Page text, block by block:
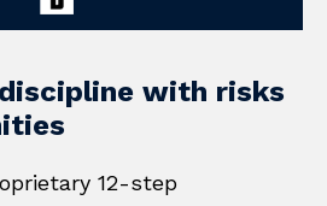
discipline with risks
12-step